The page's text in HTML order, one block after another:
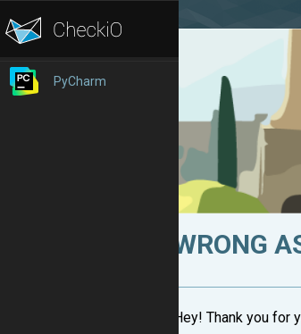
PyCharm
WRONG
Hey! Thank you